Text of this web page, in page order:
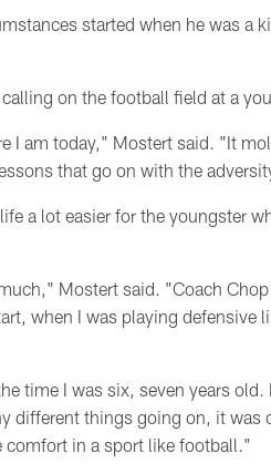
started when he was a
on the football field at a
I am today," Mostert said. "It
that go on with the
a lot easier for the youngster
Mostert said. "Coach Chop
when I was playing defensive
time I was six, seven years old.
different things going on, it was
comfort in a sport like football."